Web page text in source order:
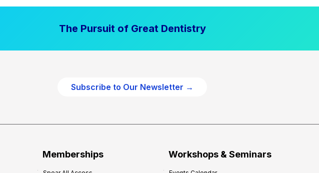
The Pursuit of Great Dentistry
Subscribe to Our Newsletter →
Memberships Workshops & Seminars